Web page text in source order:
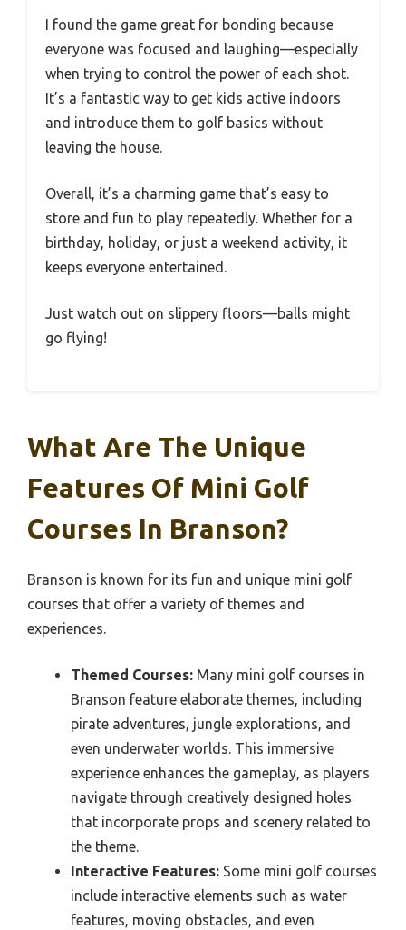
I found the game great for bonding because
everyone was focused and laughing—especially
when trying to control the power of each shot.
It’s a fantastic way to get kids active indoors
and introduce them to golf basics without
leaving the house.
Overall, it’s a charming game that’s easy to
store and fun to play repeatedly. Whether for a
birthday, holiday, or just a weekend activity, it
keeps everyone entertained.
Just watch out on slippery floors—balls might
go flying!
What Are The Unique
Features Of Mini Golf
Courses In Branson?
Branson is known for its fun and unique mini golf
courses that offer a variety of themes and
experiences.
Themed Courses: Many mini golf courses in
Branson feature elaborate themes, including
pirate adventures, jungle explorations, and
even underwater worlds. This immersive
experience enhances the gameplay, as players
navigate through creatively designed holes
that incorporate props and scenery related to
the theme.
Interactive Features: Some mini golf courses
include interactive elements such as water
features, moving obstacles, and even